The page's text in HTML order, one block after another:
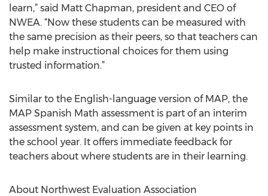
learn,” said Matt Chapman, president and CEO of
NWEA. “Now these students can be measured with
the same precision as their peers, so that teachers can
help make instructional choices for them using
trusted information.”
Similar to the English-language version of MAP, the
MAP Spanish Math assessment is part of an interim
assessment system, and can be given at key points in
the school year. It offers immediate feedback for
teachers about where students are in their learning.
About Northwest Evaluation Association